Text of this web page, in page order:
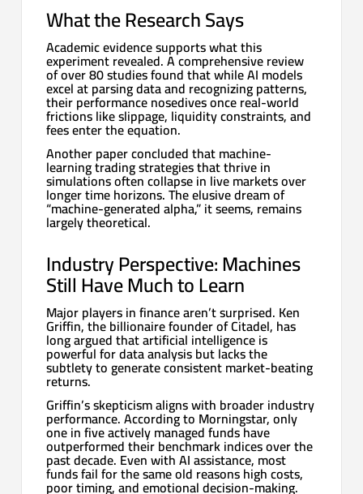
What the Research Says
Academic evidence supports what this
experiment revealed. A comprehensive review
of over 80 studies found that while AI models
excel at parsing data and recognizing patterns,
their performance nosedives once real-world
frictions like slippage, liquidity constraints, and
fees enter the equation.
Another paper concluded that machine-
learning trading strategies that thrive in
simulations often collapse in live markets over
longer time horizons. The elusive dream of
“machine-generated alpha,” it seems, remains
largely theoretical.
Industry Perspective: Machines
Still Have Much to Learn
Major players in finance aren’t surprised. Ken
Griffin, the billionaire founder of Citadel, has
long argued that artificial intelligence is
powerful for data analysis but lacks the
subtlety to generate consistent market-beating
returns.
Griffin’s skepticism aligns with broader industry
performance. According to Morningstar, only
one in five actively managed funds have
outperformed their benchmark indices over the
past decade. Even with AI assistance, most
funds fail for the same old reasons high costs,
poor timing, and emotional decision-making.